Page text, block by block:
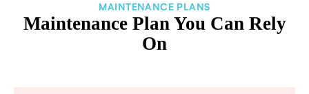
MAINTENANCE PLANS
Maintenance Plan You Can Rely
On